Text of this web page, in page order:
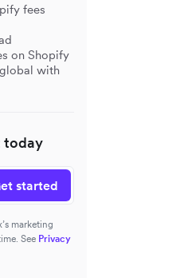
fees
on Shopify
with
today
started
marketing
See Privacy